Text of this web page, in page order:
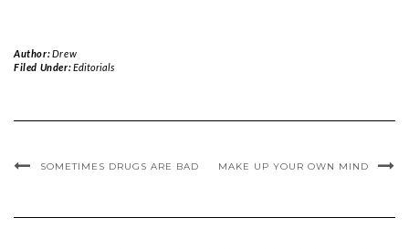
Author:Drew
Filed Under:Editorials
SOMETIMES DRUGS ARE BAD MAKE UP YOUR OWN MIND